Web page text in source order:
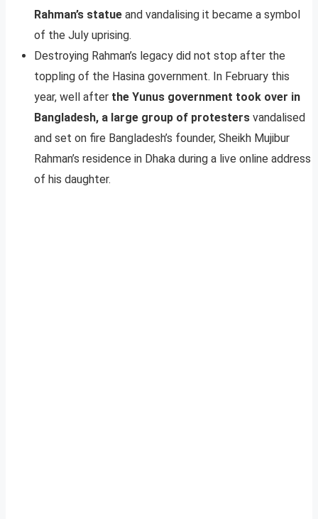
Rahman’s statue and vandalising it became a symbol
of the July uprising.
Destroying Rahman’s legacy did not stop after the
toppling of the Hasina government. In February this
year, well after the Yunus government took over in
Bangladesh, a large group of protesters vandalised
and set on fire Bangladesh’s founder, Sheikh Mujibur
Rahman’s residence in Dhaka during a live online address
of his daughter.